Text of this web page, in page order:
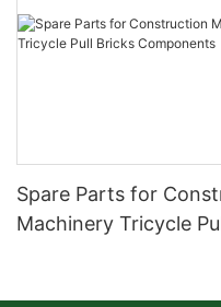
Spare Parts for
Machinery Tricycle